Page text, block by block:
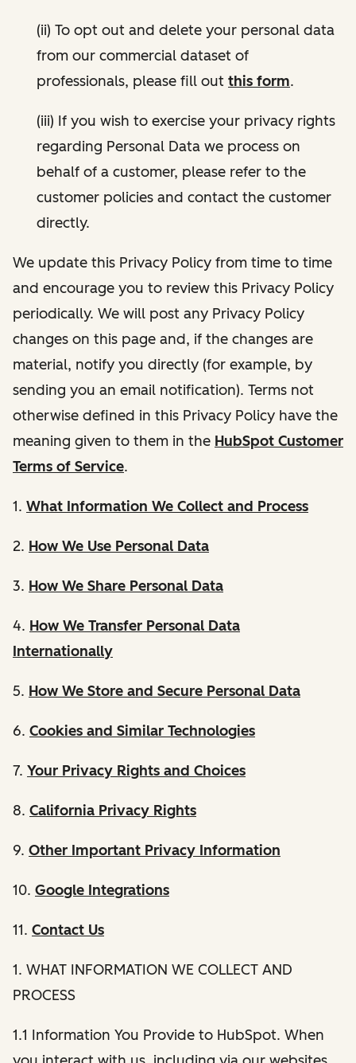
(ii) To opt out and delete your personal data
from our commercial dataset of
professionals, please fill out this form.
(iii) If you wish to exercise your privacy rights
regarding Personal Data we process on
behalf of a customer, please refer to the
customer policies and contact the customer
directly.
We update this Privacy Policy from time to time
and encourage you to review this Privacy Policy
periodically. We will post any Privacy Policy
changes on this page and, if the changes are
material, notify you directly (for example, by
sending you an email notification). Terms not
otherwise defined in this Privacy Policy have the
meaning given to them in the HubSpot Customer
Terms of Service.
1. What Information We Collect and Process
2. How We Use Personal Data
3. How We Share Personal Data
4. How We Transfer Personal Data
Internationally
5. How We Store and Secure Personal Data
6. Cookies and Similar Technologies
7. Your Privacy Rights and Choices
8. California Privacy Rights
9. Other Important Privacy Information
10. Google Integrations
11. Contact Us
1. WHAT INFORMATION WE COLLECT AND
PROCESS
1.1 Information You Provide to HubSpot. When